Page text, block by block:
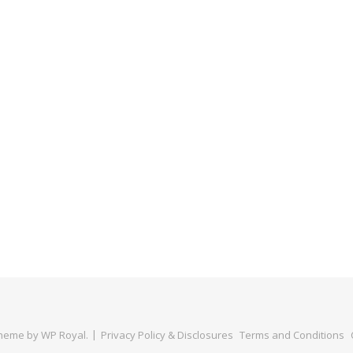
byWP Royal. Privacy Policy & Disclosures Terms and Conditions